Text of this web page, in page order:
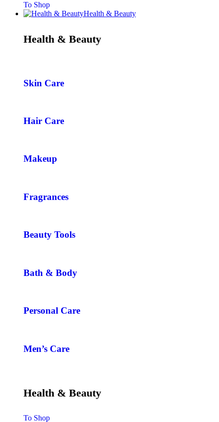
To Shop
Health & Beauty
Health & Beauty
Skin Care
Hair Care
Makeup
Fragrances
Beauty Tools
Bath & Body
Personal Care
Men’s Care
Health & Beauty
To Shop